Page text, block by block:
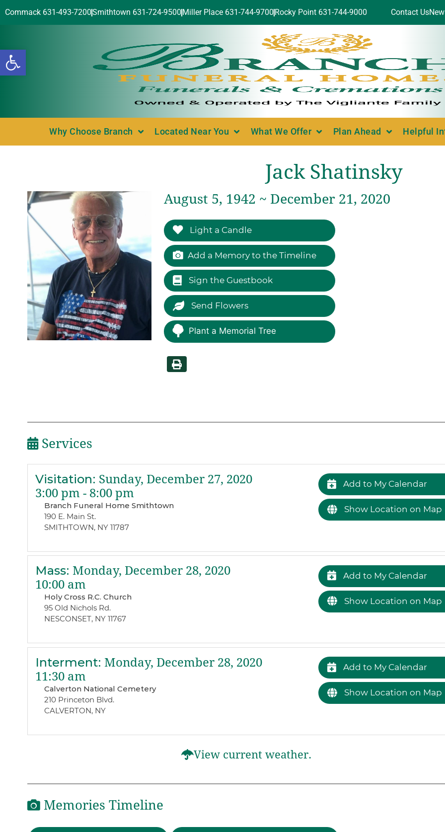
Open toolbar
Commack 631-493-7200Smithtown 631-724-9500 Miller Place 631-744-9700 Rocky Point 631-744-9000 Contact Us
Why Choose Branch Located Near You What We Offer Plan Ahead Helpful
Jack Shatinsky
August 5, 1942 ~ December 21, 2020
Light a Candle
Add a Memory to the Timeline
Sign the Guestbook
Send Flowers
Plant a Memorial Tree
Services
Visitation: Sunday, December 27, 2020
3:00 pm - 8:00 pm
Branch Funeral Home Smithtown
190 E. Main St.
SMITHTOWN, NY 11787
Add to My Calendar
Show Location on Map
Mass: Monday, December 28, 2020
10:00 am
Holy Cross R.C. Church
95 Old Nichols Rd.
NESCONSET, NY 11767
Add to My Calendar
Show Location on Map
Interment: Monday, December 28, 2020
11:30 am
Calverton National Cemetery
210 Princeton Blvd.
CALVERTON, NY
Add to My Calendar
Show Location on Map
View current weather.
Memories Timeline